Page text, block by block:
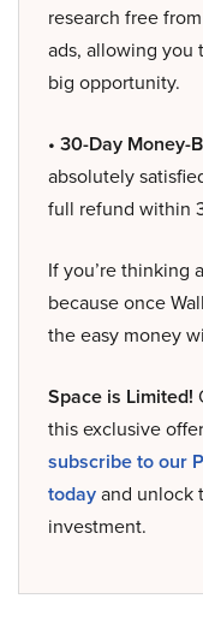
research free
ads, allowing you
big opportunity.
• 30-Day Money-
absolutely
full refund within
If you’re thinking
because once
the easy money
Space is Limited!
this exclusive
subscribe to our
todayand unlock
investment.